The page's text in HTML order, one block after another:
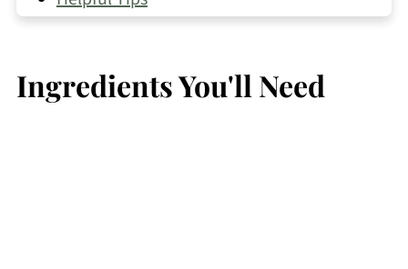
Recipe FAQs
More Lumpia Recipes
Ingredients You'll Need